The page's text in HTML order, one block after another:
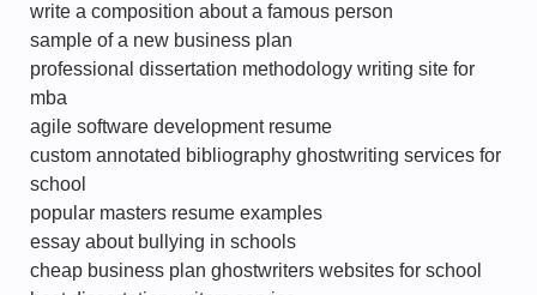
write a composition about a famous person
sample of a new business plan
professional dissertation methodology writing site for
mba
agile software development resume
custom annotated bibliography ghostwriting services for
school
popular masters resume examples
essay about bullying in schools
cheap business plan ghostwriters websites for school